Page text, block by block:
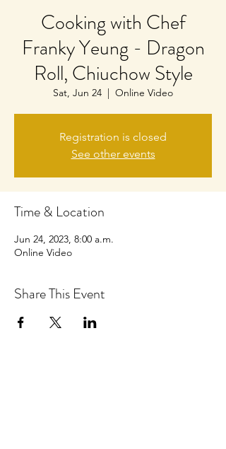
Cooking with Chef
Franky Yeung - Dragon
Roll, Chiuchow Style
Sat, Jun 24
  |
Online Video
Registration is closed
See other events
Time & Location
Jun 24, 2023, 8:00 a.m.
Online Video
Share This Event